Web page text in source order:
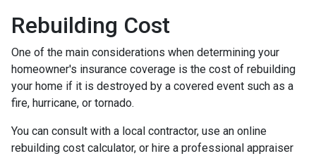
Rebuilding Cost
One of the main considerations when determining your
homeowner's insurance coverage is the cost of rebuilding
your home if it is destroyed by a covered event such as a
fire, hurricane, or tornado.
You can consult with a local contractor, use an online
rebuilding cost calculator, or hire a professional appraiser